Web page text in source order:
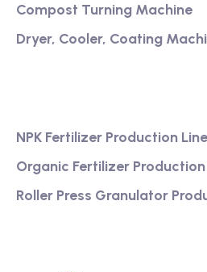
Compost Turning Machine
Dryer, Cooler, Coating
NPK Fertilizer Production Line
Organic Fertilizer Production
Roller Press Granulator